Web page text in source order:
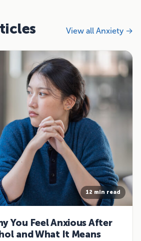
View all Anxiety →
12 min read
You Feel Anxious After
and What It Means